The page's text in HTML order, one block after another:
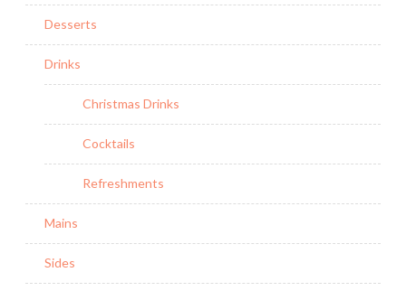
Desserts
Drinks
Christmas Drinks
Cocktails
Refreshments
Mains
Sides